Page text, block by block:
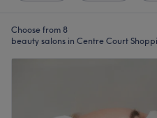
Choose from 8
beauty salons in Centre Court